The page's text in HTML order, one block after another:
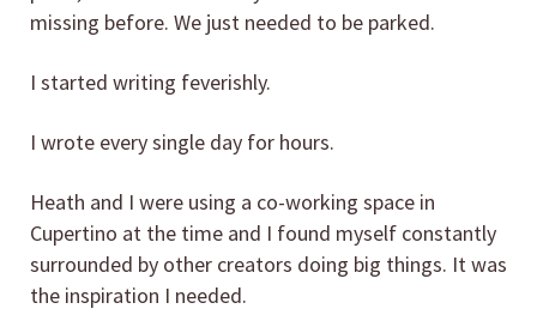
missing before. We just needed to be parked.
I started writing feverishly.
I wrote every single day for hours.
Heath and I were using a co-working space in
Cupertino at the time and I found myself constantly
surrounded by other creators doing big things. It was
the inspiration I needed.